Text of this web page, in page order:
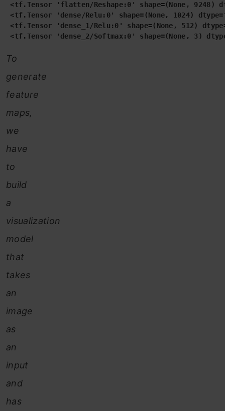
<tf.Tensor 'flatten/Reshape:0' shape=(None, 9248)
<tf.Tensor 'dense/Relu:0' shape=(None, 1024)
<tf.Tensor 'dense_1/Relu:0' shape=(None, 512)
<tf.Tensor 'dense_2/Softmax:0' shape=(None, 3)
To
generate
feature
maps,
we
have
to
build
a
visualization
model
that
takes
an
image
as
an
input
and
has